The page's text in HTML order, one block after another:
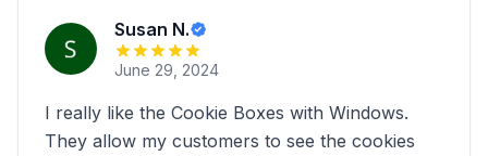
Susan N.
June 29, 2024
I really like the Cookie Boxes with Windows.
They allow my customers to see the cookies